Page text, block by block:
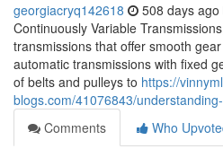
georgiacryq142618 508 days ago
Continuously Variable
transmissions that offer smooth
automatic transmissions with fixed
of belts and pulleys to https://
blogs.com/41076843/
Comments
Who